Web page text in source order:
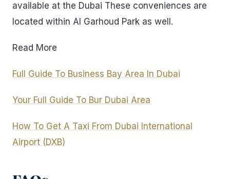
available at the Dubai These conveniences are
located within Al Garhoud Park as well.
Read More
Full Guide To Business Bay Area In Dubai
Your Full Guide To Bur Dubai Area
How To Get A Taxi From Dubai International
Airport (DXB)